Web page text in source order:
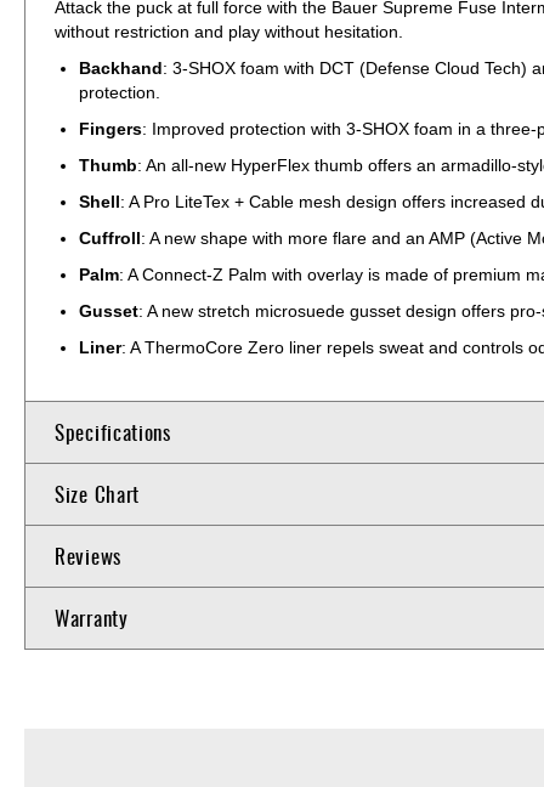
Attack the puck at full force with the Bauer Supreme Fuse
without restriction and play without hesitation.
Backhand: 3-SHOX foam with DCT (Defense Cloud Tech)
protection.
Fingers: Improved protection with 3-SHOX foam in a three-
Thumb: An all-new HyperFlex thumb offers an armadillo-
Shell: A Pro LiteTex + Cable mesh design offers increased
Cuffroll: A new shape with more flare and an AMP (Active
Palm: A Connect-Z Palm with overlay is made of premium
Gusset: A new stretch microsuede gusset design offers
Liner: A ThermoCore Zero liner repels sweat and controls
Specifications
Size Chart
Reviews
Warranty